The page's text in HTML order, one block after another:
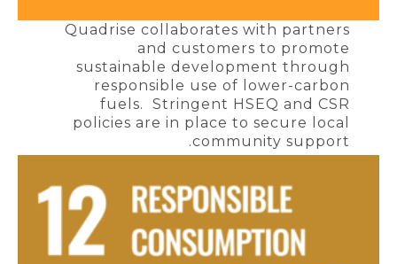
Quadrise collaborates with partners
and customers to promote
sustainable development through
responsible use of lower-carbon
fuels. Stringent HSEQ and CSR
policies are in place to secure local
community support.